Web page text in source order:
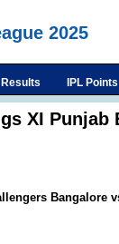
2025
Results IPL
XI Punjab
Bangalore